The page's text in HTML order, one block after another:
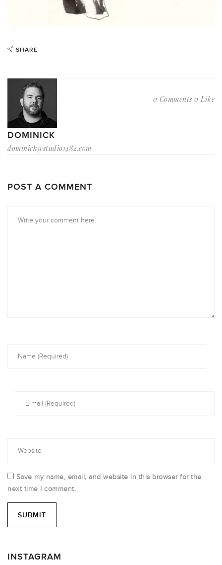
SHARE
DOMINICK
dominick@studio1482.com
0 Comments 0 Like
POST A COMMENT
Save my name, email, and website in this browser for the
next time I comment.
INSTAGRAM